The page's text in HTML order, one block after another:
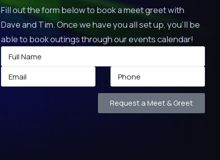
Fill out the form below to book a meet greet with
Dave and Tim. Once we have you all set up, you’ll be
able to book outings through our events calendar!
Request a Meet & Greet